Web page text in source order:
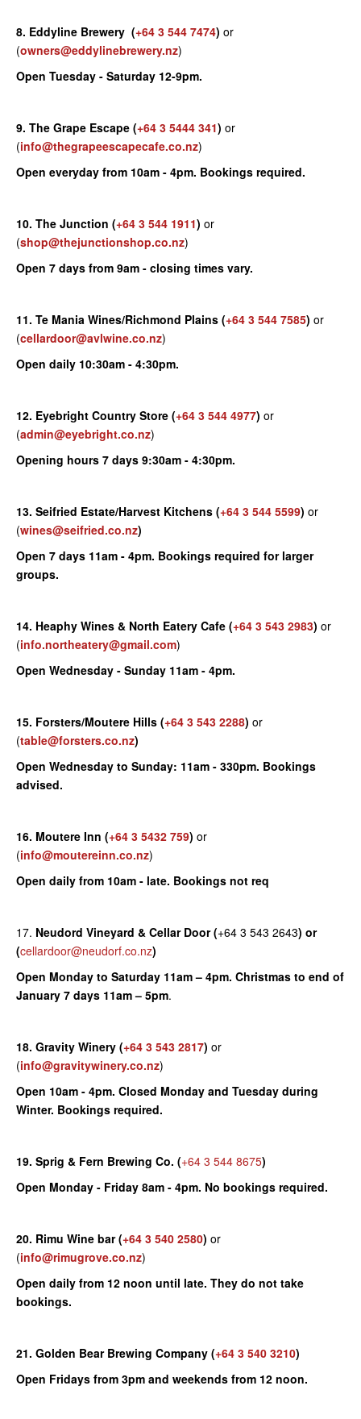
8. Eddyline Brewery (+64 3 544 7474) or
(owners@eddylinebrewery.nz)
Open Tuesday - Saturday 12-9pm.
9. The Grape Escape (+64 3 5444 341) or
(info@thegrapeescapecafe.co.nz)
Open everyday from 10am - 4pm. Bookings required.
10. The Junction (+64 3 544 1911) or
(shop@thejunctionshop.co.nz)
Open 7 days from 9am - closing times vary.
11. Te Mania Wines/Richmond Plains (+64 3 544 7585) or
(cellardoor@avlwine.co.nz)
Open daily 10:30am - 4:30pm.
12. Eyebright Country Store (+64 3 544 4977) or
(admin@eyebright.co.nz)
Opening hours 7 days 9:30am - 4:30pm.
13. Seifried Estate/Harvest Kitchens (+64 3 544 5599) or
(wines@seifried.co.nz)
Open 7 days 11am - 4pm. Bookings required for larger
groups.
14. Heaphy Wines & North Eatery Cafe (+64 3 543 2983) or
(info.northeatery@gmail.com)
Open Wednesday - Sunday 11am - 4pm.
15. Forsters/Moutere Hills (+64 3 543 2288) or
(table@forsters.co.nz)
Open Wednesday to Sunday: 11am - 330pm. Bookings
advised.
16. Moutere Inn (+64 3 5432 759) or
(info@moutereinn.co.nz)
Open daily from 10am - late. Bookings not req
17. Neudord Vineyard & Cellar Door (+64 3 543 2643) or
(cellardoor@neudorf.co.nz)
Open Monday to Saturday 11am – 4pm. Christmas to end of
January 7 days 11am – 5pm.
18. Gravity Winery (+64 3 543 2817) or
(info@gravitywinery.co.nz)
Open 10am - 4pm. Closed Monday and Tuesday during
Winter. Bookings required.
19. Sprig & Fern Brewing Co. (+64 3 544 8675)
Open Monday - Friday 8am - 4pm. No bookings required.
20. Rimu Wine bar(+64 3 540 2580) or
(info@rimugrove.co.nz)
Open daily from 12 noon until late. They do not take
bookings.
21. Golden Bear Brewing Company (+64 3 540 3210)
Open Fridays from 3pm and weekends from 12 noon.